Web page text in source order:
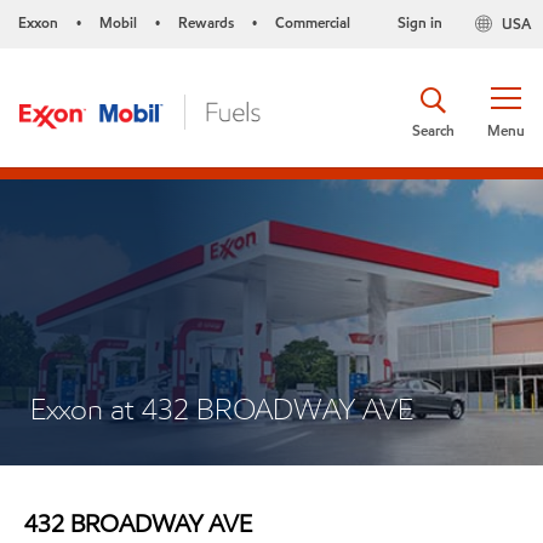
Exxon • Mobil • Rewards • Commercial USA
Sign in
Menu
Search
Exxon at 432 BROADWAY AVE
432 BROADWAY AVE